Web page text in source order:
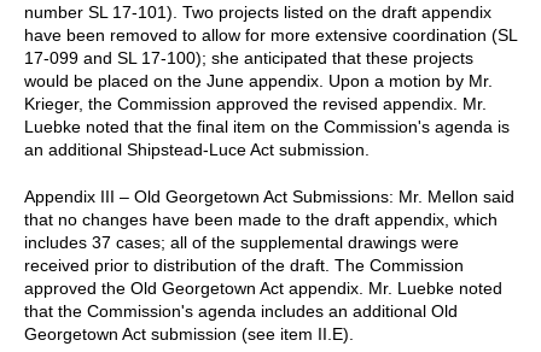
number SL 17-101). Two projects listed on the draft appendix
have been removed to allow for more extensive coordination (SL
17-099 and SL 17-100); she anticipated that these projects
would be placed on the June appendix. Upon a motion by Mr.
Krieger, the Commission approved the revised appendix. Mr.
Luebke noted that the final item on the Commission's agenda is
an additional Shipstead-Luce Act submission.
Appendix III – Old Georgetown Act Submissions: Mr. Mellon said
that no changes have been made to the draft appendix, which
includes 37 cases; all of the supplemental drawings were
received prior to distribution of the draft. The Commission
approved the Old Georgetown Act appendix. Mr. Luebke noted
that the Commission's agenda includes an additional Old
Georgetown Act submission (see item II.E).